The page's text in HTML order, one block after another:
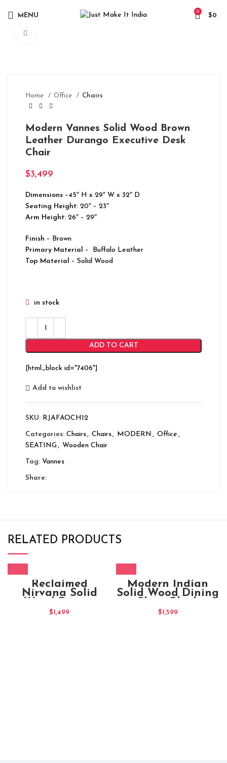
MENU
0
$0
Home Office Chairs
Modern Vannes Solid Wood Brown
Leather Durango Executive Desk
Chair
$3,499
Dimensions –45″ H x 29″ W x 32″ D
Seating Height: 20″ – 23″
Arm Height: 26″ – 29″
Finish – Brown
Primary Material – Buffalo Leather
Top Material – Solid Wood
in stock
ADD TO CART
[html_block id="7406"]
Add to wishlist
SKU: RJAFAOCH12
Categories: Chairs, Chairs, MODERN , Office ,
SEATING, Wooden Chair
Tag: Vannes
Share:
RELATED PRODUCTS
Reclaimed
Nirvana Solid
Chair
$1,499
Modern Indian
Solid Wood Dining
$1,599